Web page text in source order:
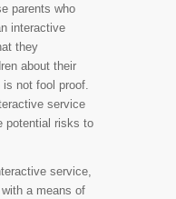
parents who
interactive
they
about their
not fool proof.
service
potential risks to
service,
a means of